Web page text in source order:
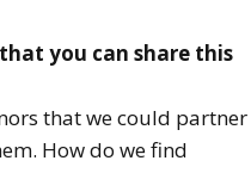
you can share this
that we could partner
How do we find